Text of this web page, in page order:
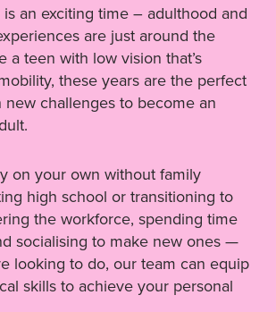
an exciting time – adulthood and
are just around the
a teen with low vision that’s
these years are the perfect
challenges to become an
on your own without family
high school or transitioning to
the workforce, spending time
socialising to make new ones —
looking to do, our team can equip
skills to achieve your personal